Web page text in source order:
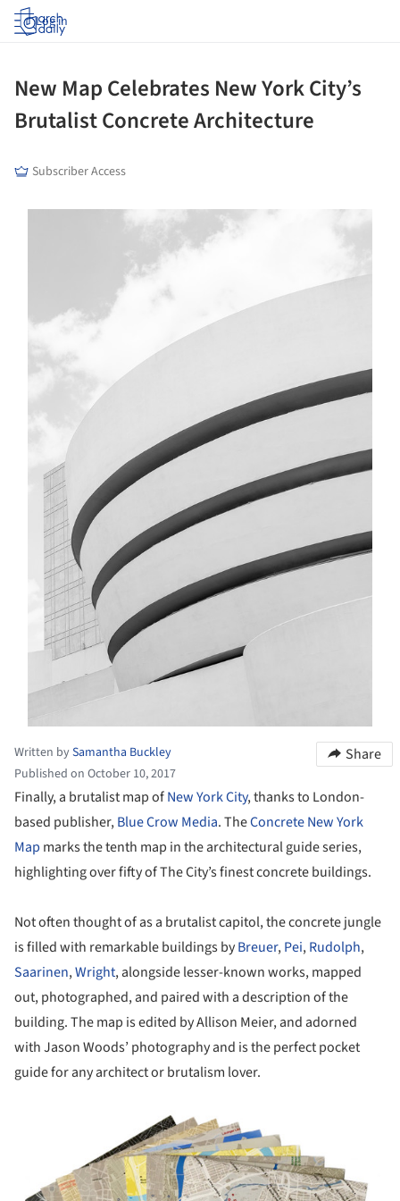
Log in
New Map Celebrates New York City’s
Brutalist Concrete Architecture
Subscriber Access
Written bySamantha Buckley
Published on October 10, 2017
Share
Finally, a brutalist map ofNew York City, thanks to London-
based publisher,Blue Crow Media. TheConcrete New York
Map marks the tenth map in the architectural guide series,
highlighting over fifty of The City’s finest concrete buildings.
Not often thought of as a brutalist capitol, the concrete jungle
is filled with remarkable buildings byBreuer,Pei,Rudolph,
Saarinen,Wright, alongside lesser-known works, mapped
out, photographed, and paired with a description of the
building. The map is edited by Allison Meier, and adorned
with Jason Woods’ photography and is the perfect pocket
guide for any architect or brutalism lover.